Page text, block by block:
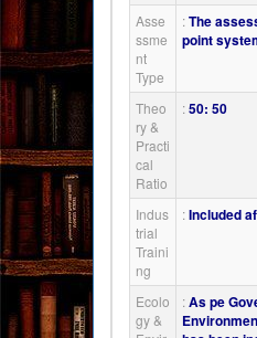
Asse
ssme
nt
Type
:The
point
Theo
ry &
Practi
cal
Ratio
:50: 50
Indus
trial
Traini
ng
:Included
Ecolo
gy &
:As pe